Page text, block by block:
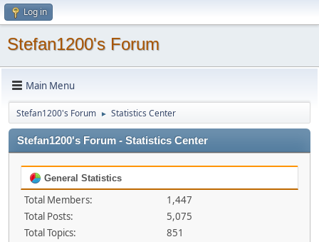
Log in
Stefan1200's Forum
Main Menu
Stefan1200's Forum ► Statistics Center
Stefan1200's Forum - Statistics Center
General Statistics
Total Members:
1,447
Total Posts:
5,075
Total Topics:
851